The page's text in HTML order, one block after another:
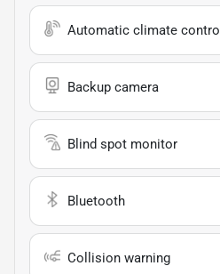
Automatic climate control
Backup camera
Blind spot monitor
Bluetooth
Collision warning